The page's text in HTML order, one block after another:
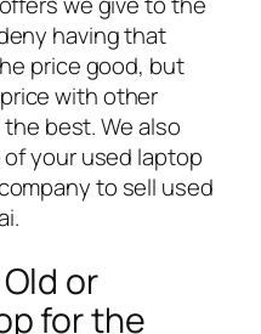
having that
price good, but
with other
best. We also
your used laptop
to sell used
or
for the